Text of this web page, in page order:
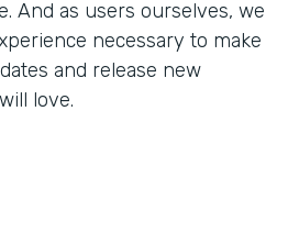
And as users ourselves, we
necessary to make
and release new
love.